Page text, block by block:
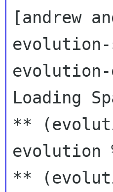
[andrew
Loading
**
evolution
**